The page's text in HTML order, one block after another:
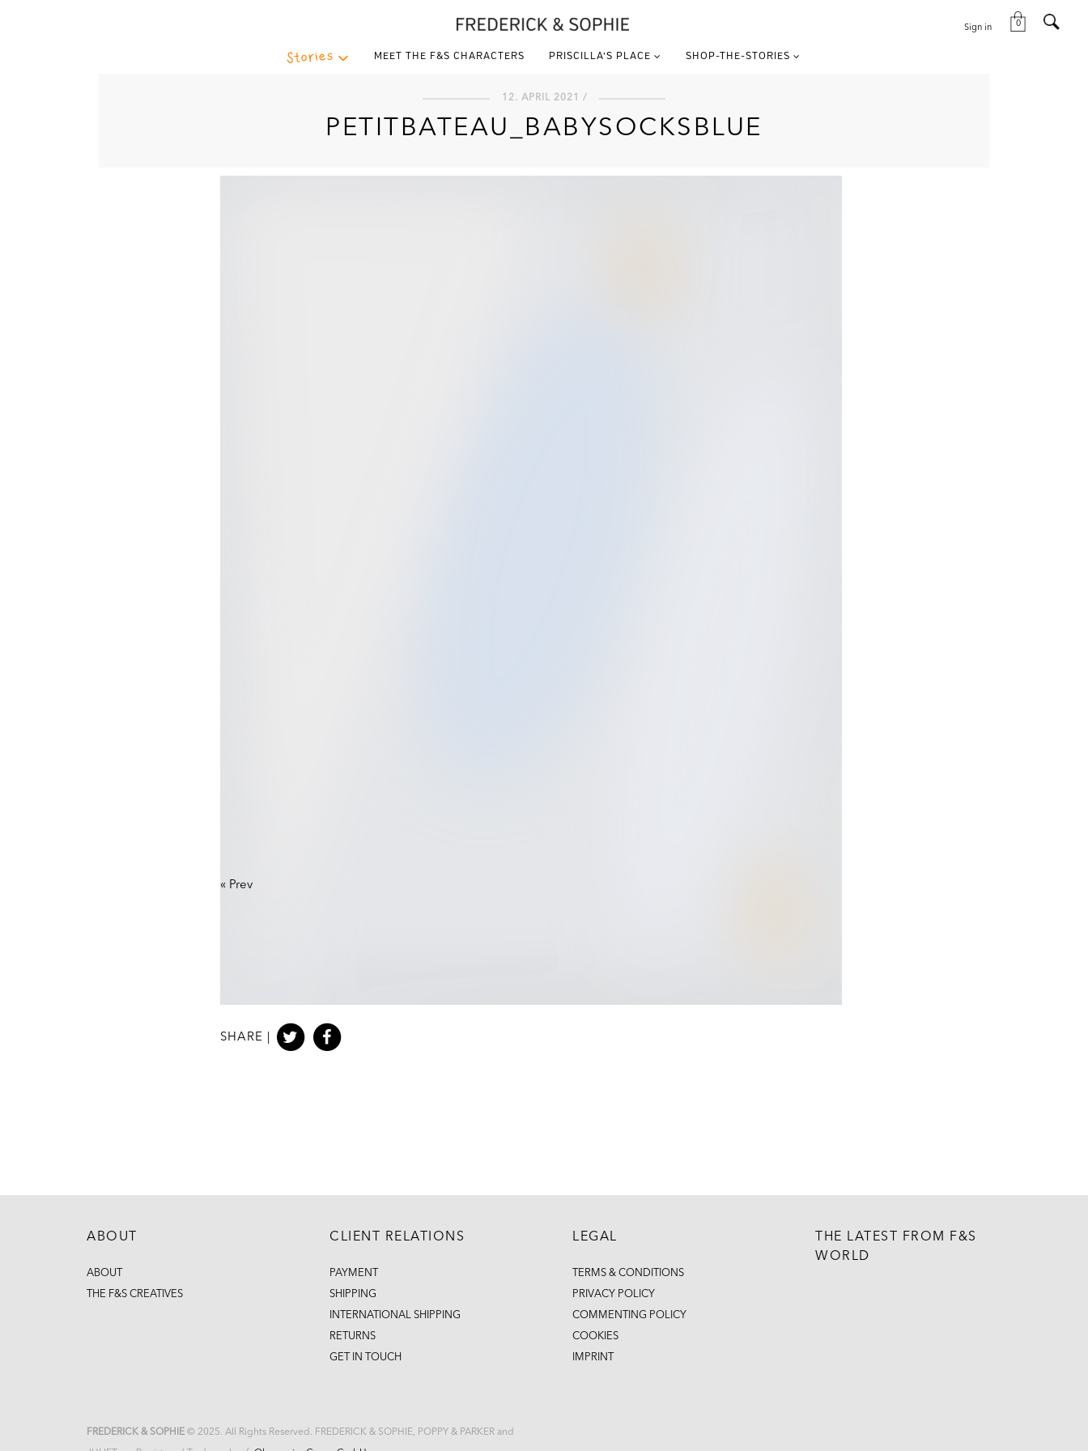
Stories MEET THE F&S CHARACTERS PRISCILLA’S PLACE SHOP-THE-STORIES
Sign in 0
12. APRIL 2021 /
PETITBATEAU_BABYSOCKSBLUE
« Prev
SHARE |
ABOUT
ABOUT
THE F&S CREATIVES
CLIENT RELATIONS
PAYMENT
SHIPPING
INTERNATIONAL SHIPPING
RETURNS
GET IN TOUCH
LEGAL
TERMS & CONDITIONS
PRIVACY POLICY
COMMENTING POLICY
COOKIES
IMPRINT
THE LATEST FROM F&S
WORLD
FREDERICK & SOPHIE © 2025. All Rights Reserved. FREDERICK & SOPHIE, POPPY & PARKER and